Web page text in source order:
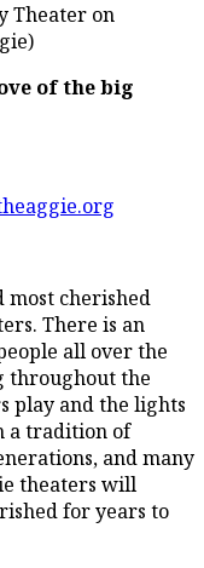
Theater on
of the big
most cherished
There is an
all over the
throughout the
play and the lights
a tradition of
and many
theaters will
for years to